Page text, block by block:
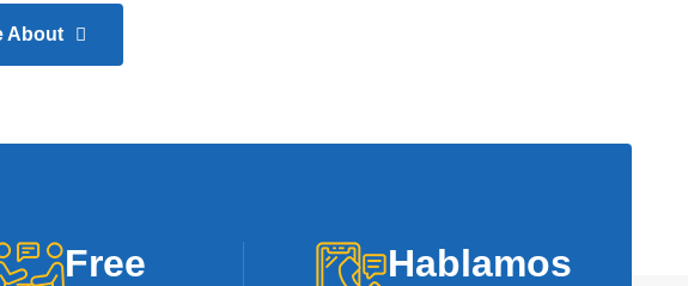
About
Free Hablamos